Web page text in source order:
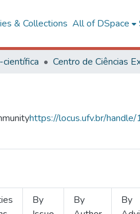
& Collections All of DSpace
científica
https://locus.ufv.br/
By
By
By